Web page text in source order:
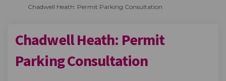
Chadwell Heath: Permit Parking Consultation
Chadwell Heath: Permit
Parking Consultation